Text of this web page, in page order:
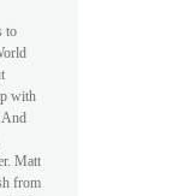
to
with
Matt
from